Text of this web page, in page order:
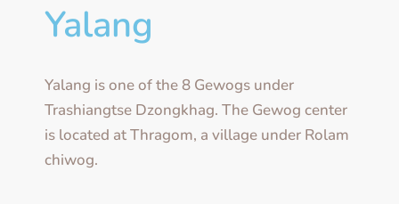
Yalang
Yalang is one of the 8 Gewogs under
Trashiangtse Dzongkhag. The Gewog center
is located at Thragom, a village under Rolam
chiwog.